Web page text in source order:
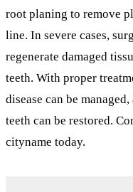
root planing to remove
line. In severe cases,
regenerate damaged
teeth. With proper
disease can be
teeth can be restored.
cityname today.